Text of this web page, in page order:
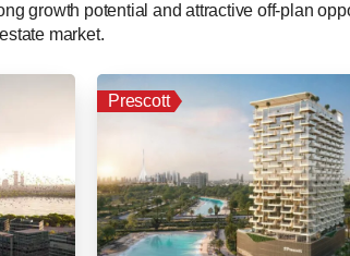
growth potential and attractive off-plan
market.
Prescott